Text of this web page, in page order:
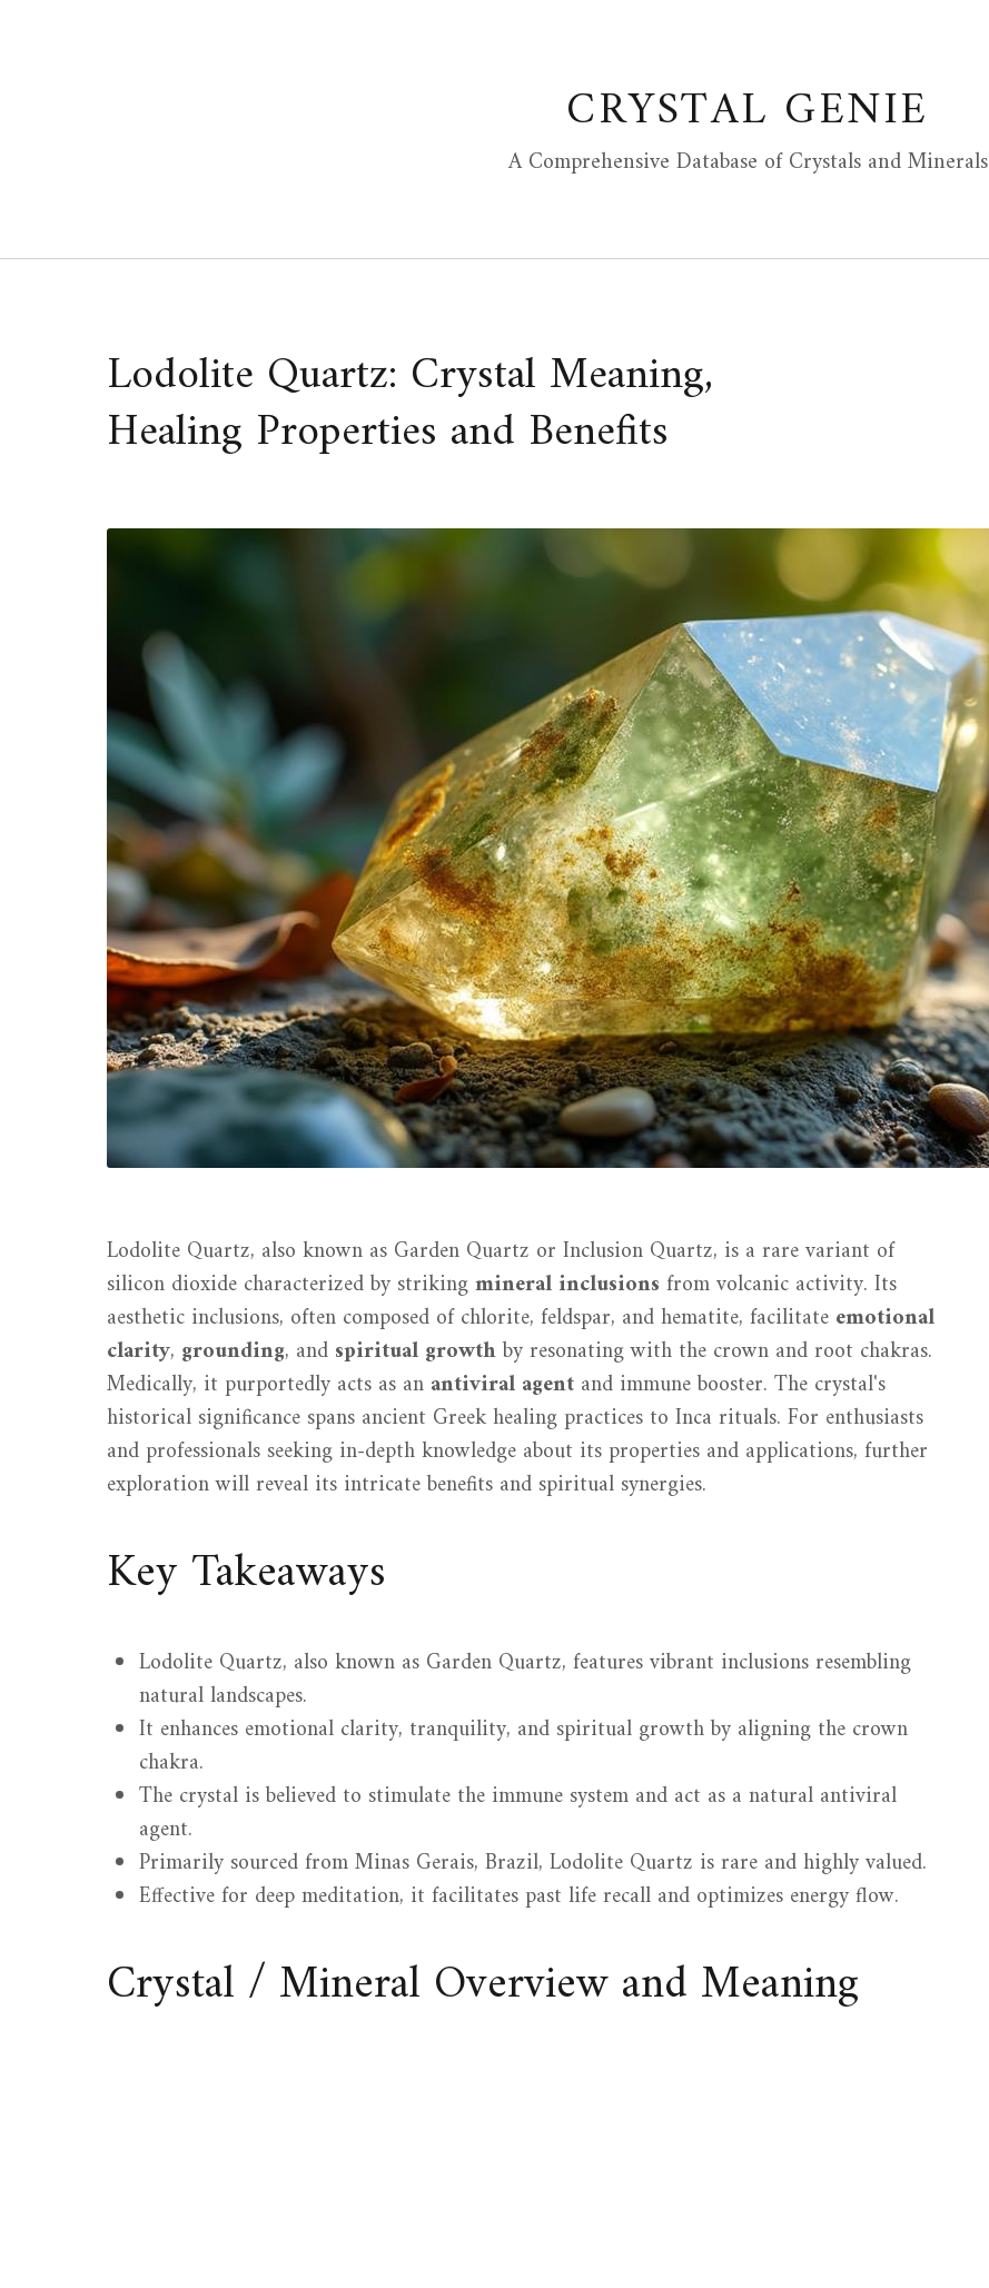
CRYSTAL GENIE
A Comprehensive Database of Crystals and Minerals
Lodolite Quartz: Crystal Meaning,
Healing Properties and Benefits
Lodolite Quartz, also known as Garden Quartz or Inclusion Quartz, is a rare variant of
silicon dioxide characterized by strikingmineral inclusions from volcanic activity. Its
aesthetic inclusions, often composed of chlorite, feldspar, and hematite, facilitate emotional
clarity, grounding, and spiritual growthby resonating with the crown and root chakras.
Medically, it purportedly acts as an antiviral agent and immune booster. The crystal's
historical significance spans ancient Greek healing practices to Inca rituals. For enthusiasts
and professionals seeking in-depth knowledge about its properties and applications, further
exploration will reveal its intricate benefits and spiritual synergies.
Key Takeaways
Lodolite Quartz, also known as Garden Quartz, features vibrant inclusions resembling
natural landscapes.
It enhances emotional clarity, tranquility, and spiritual growth by aligning the crown
chakra.
The crystal is believed to stimulate the immune system and act as a natural antiviral
agent.
Primarily sourced from Minas Gerais, Brazil, Lodolite Quartz is rare and highly valued.
Effective for deep meditation, it facilitates past life recall and optimizes energy flow.
Crystal / Mineral Overview and Meaning